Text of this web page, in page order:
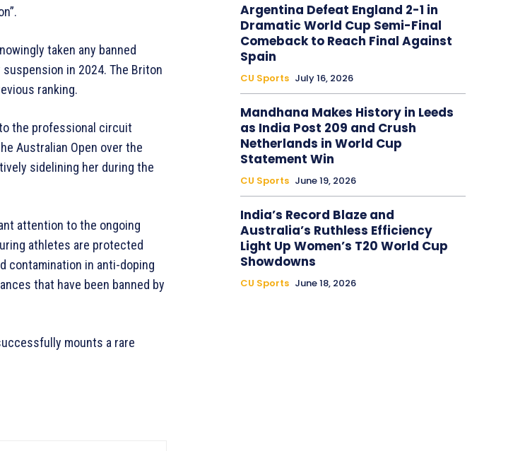
taken any banned
in 2024. The Briton
ranking.
the professional circuit
Australian Open over the
sidelining her during the
attention to the ongoing
athletes are protected
contamination in anti-doping
that have been banned by
mounts a rare
Argentina Defeat England 2-1 in
Dramatic World Cup Semi-Final
Comeback to Reach Final Against
Spain
CU Sports July 16, 2026
Mandhana Makes History in Leeds
as India Post 209 and Crush
Netherlands in World Cup
Statement Win
CU Sports June 19, 2026
India’s Record Blaze and
Australia’s Ruthless Efficiency
Light Up Women’s T20 World Cup
Showdowns
CU Sports June 18, 2026